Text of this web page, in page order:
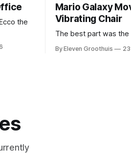
the
Mario Galaxy
Vibrating Chair
The best part was the
By Eleven Groothuis